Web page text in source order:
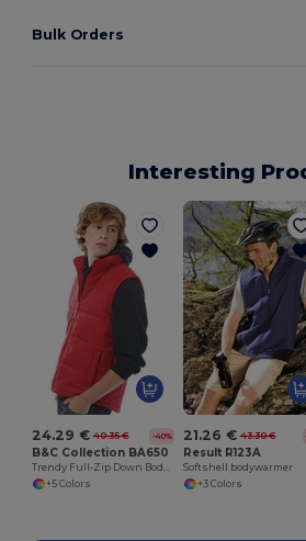
Bulk Orders
Interesting
24.29 € 40.35 € -40%
B&C Collection BA650
Trendy Full-Zip Down Bodywarmer with Pockets
+5 Colors
21.26 € 43.30 €
Result R123A
Softshell bodywarmer
+3 Colors